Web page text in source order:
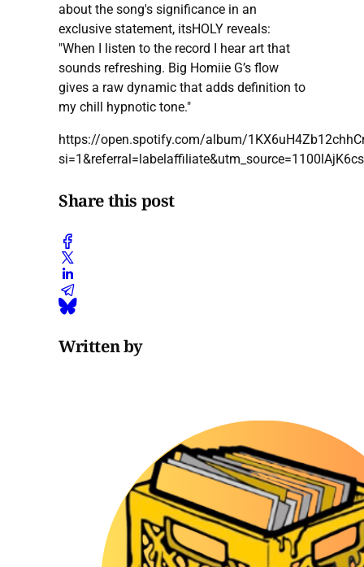
about the song's significance in an
exclusive statement, itsHOLY reveals:
"When I listen to the record I hear art that
sounds refreshing. Big Homiie G’s flow
gives a raw dynamic that adds definition to
my chill hypnotic tone."
https://open.spotify.com/album/
Share this post
Written by